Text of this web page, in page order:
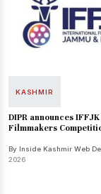
KASHMIR
DIPR announces
Filmmakers
By Inside Kashmir Web
2026